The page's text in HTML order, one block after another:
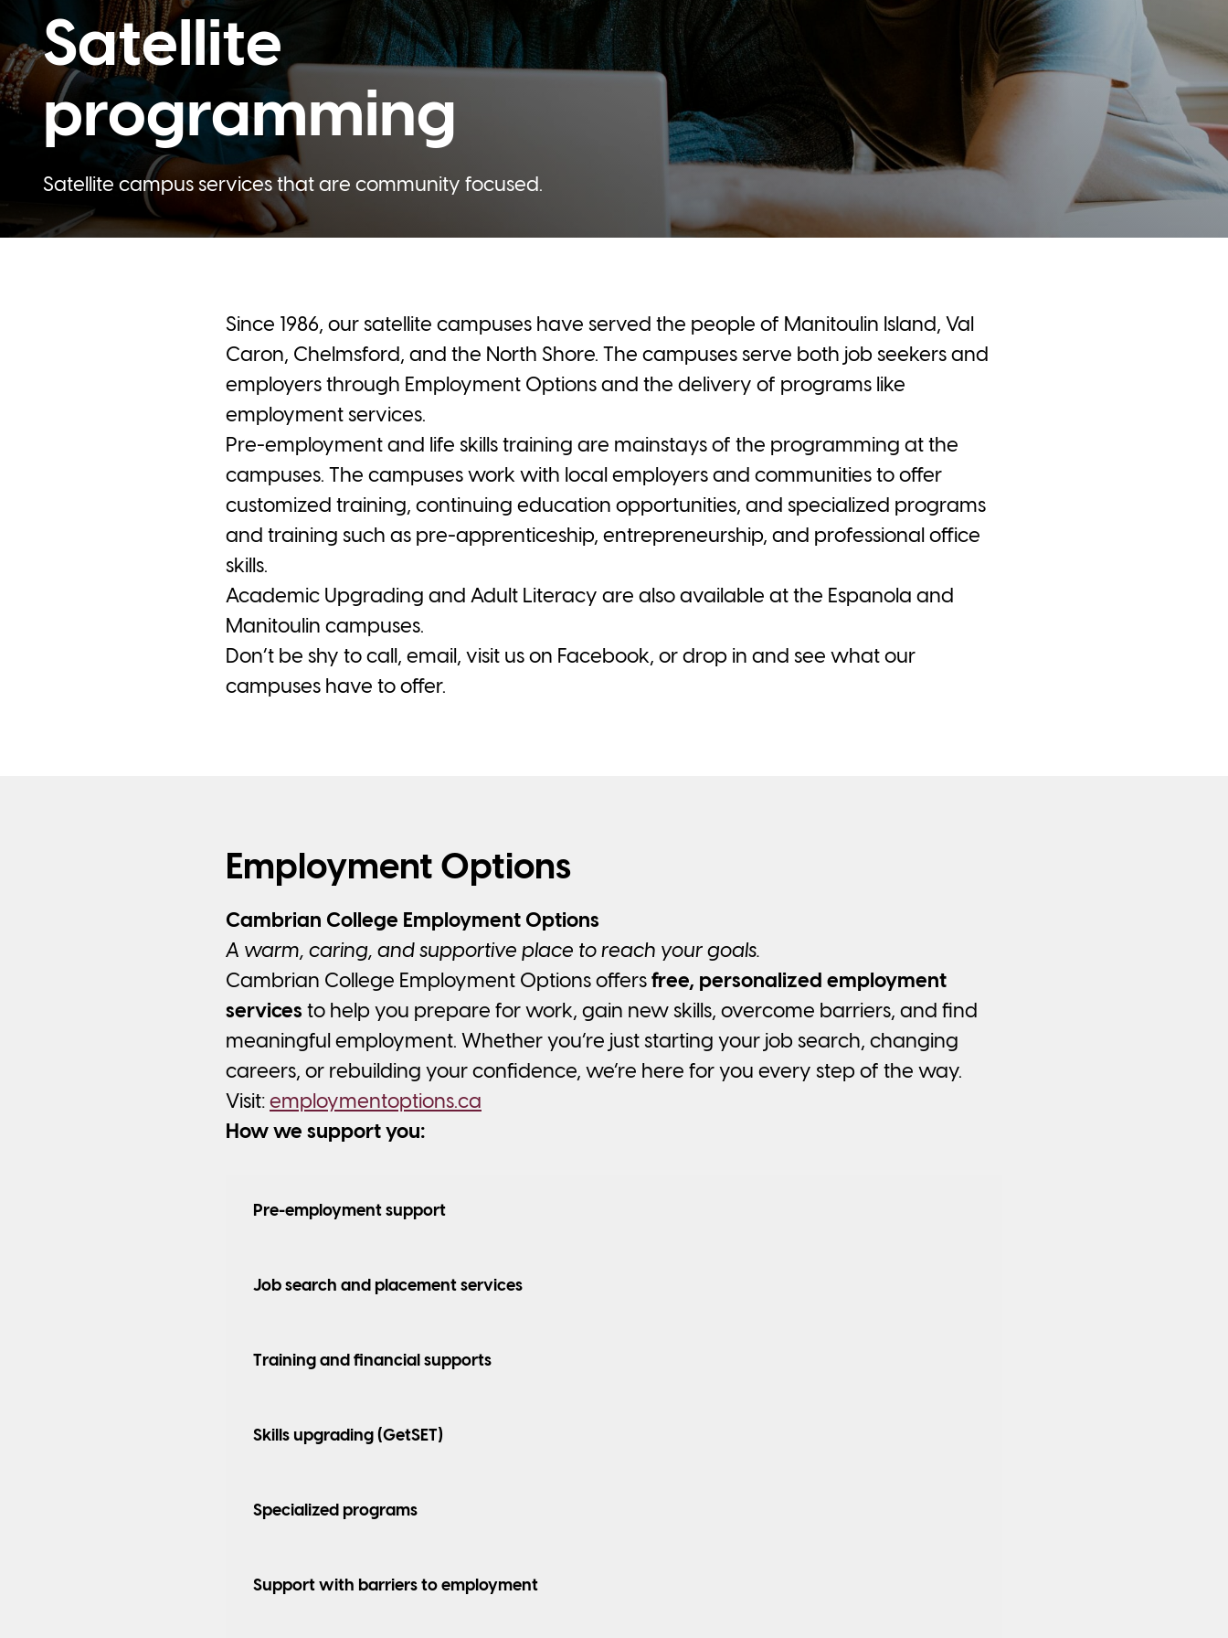
Satellite
programming
Satellite campus services that are community focused.
Since 1986, our satellite campuses have served the people of Manitoulin Island, Val
Caron, Chelmsford, and the North Shore. The campuses serve both job seekers and
employers through Employment Options and the delivery of programs like
employment services.
Pre-employment and life skills training are mainstays of the programming at the
campuses. The campuses work with local employers and communities to offer
customized training, continuing education opportunities, and specialized programs
and training such as pre-apprenticeship, entrepreneurship, and professional office
skills.
Academic Upgrading and Adult Literacy are also available at the Espanola and
Manitoulin campuses.
Don’t be shy to call, email, visit us on Facebook, or drop in and see what our
campuses have to offer.
Employment Options
Cambrian College Employment Options
A warm, caring, and supportive place to reach your goals.
Cambrian College Employment Options offers free, personalized employment
services to help you prepare for work, gain new skills, overcome barriers, and find
meaningful employment. Whether you’re just starting your job search, changing
careers, or rebuilding your confidence, we’re here for you every step of the way.
Visit: employmentoptions.ca
How we support you:
Pre-employment support
Job search and placement services
Training and financial supports
Skills upgrading (GetSET)
Specialized programs
Support with barriers to employment